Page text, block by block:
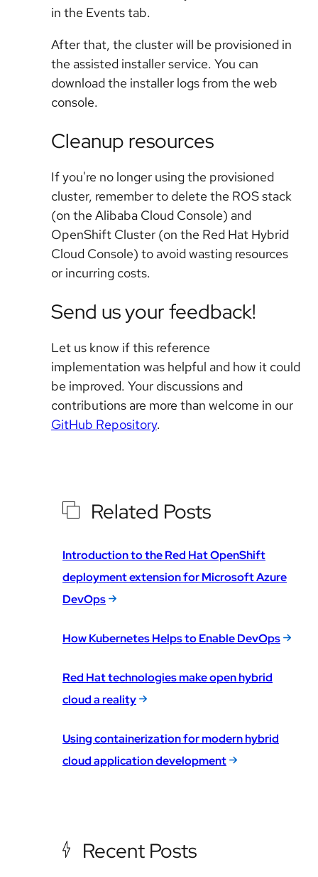
in the Events tab.
After that, the cluster will be provisioned in
the assisted installer service. You can
download the installer logs from the web
console.
Cleanup resources
If you're no longer using the provisioned
cluster, remember to delete the ROS stack
(on the Alibaba Cloud Console) and
OpenShift Cluster (on the Red Hat Hybrid
Cloud Console) to avoid wasting resources
or incurring costs.
Send us your feedback!
Let us know if this reference
implementation was helpful and how it could
be improved. Your discussions and
contributions are more than welcome in our
GitHub Repository.
Related Posts
Introduction to the Red Hat OpenShift
deployment extension for Microsoft Azure
DevOps
How Kubernetes Helps to Enable DevOps
Red Hat technologies make open hybrid
cloud a reality
Using containerization for modern hybrid
cloud application development
Recent Posts